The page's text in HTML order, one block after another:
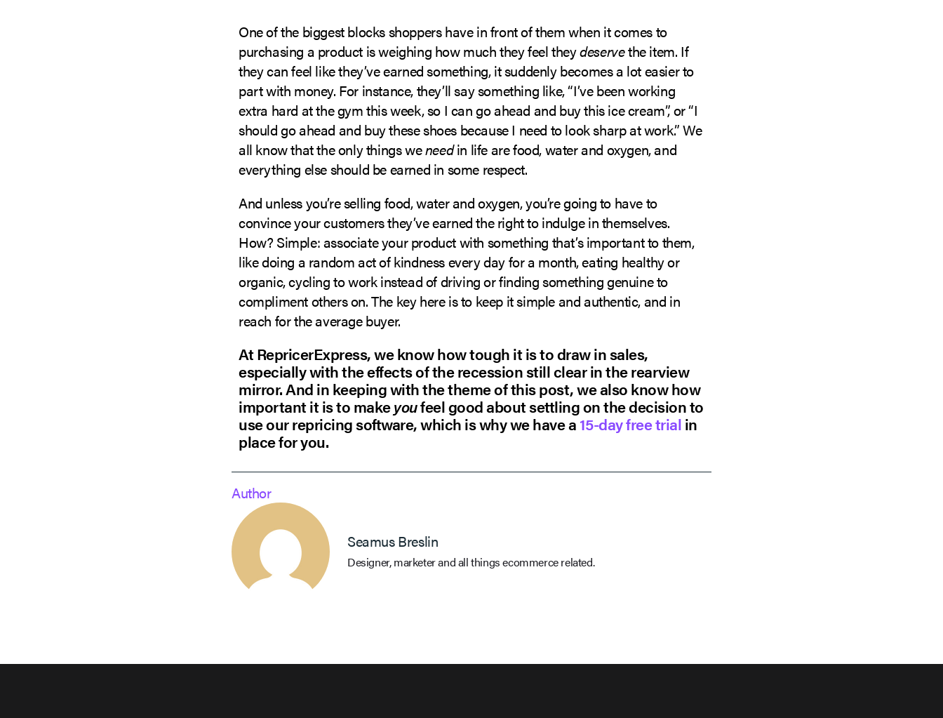
One of the biggest blocks shoppers have in front of them when it comes to
purchasing a product is weighing how much they feel theydeservethe item. If
they can feel like they’ve earned something, it suddenly becomes a lot easier to
part with money. For instance, they’ll say something like, “I’ve been working
extra hard at the gym this week, so I can go ahead and buy this ice cream”, or “I
should go ahead and buy these shoes because I need to look sharp at work.” We
all know that the only things weneedin life are food, water and oxygen, and
everything else should be earned in some respect.
And unless you’re selling food, water and oxygen, you’re going to have to
convince your customers they’ve earned the right to indulge in themselves.
How? Simple: associate your product with something that’s important to them,
like doing a random act of kindness every day for a month, eating healthy or
organic, cycling to work instead of driving or finding something genuine to
compliment others on. The key here is to keep it simple and authentic, and in
reach for the average buyer.
At RepricerExpress, we know how tough it is to draw in sales,
especially with the effects of the recession still clear in the rearview
mirror. And in keeping with the theme of this post, we also know how
important it is to makeyoufeel good about settling on the decision to
use our repricing software, which is why we have a15-day free trialin
place for you.
Author
Seamus Breslin
Designer, marketer and all things ecommerce related.